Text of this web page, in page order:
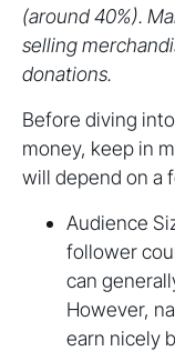
(around 40%).
selling
donations.
Before diving
money, keep in
will depend on a
Audience
follower
can
However,
earn nicely